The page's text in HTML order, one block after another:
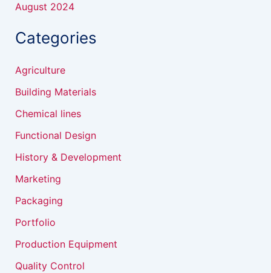
August 2024
Categories
Agriculture
Building Materials
Chemical lines
Functional Design
History & Development
Marketing
Packaging
Portfolio
Production Equipment
Quality Control